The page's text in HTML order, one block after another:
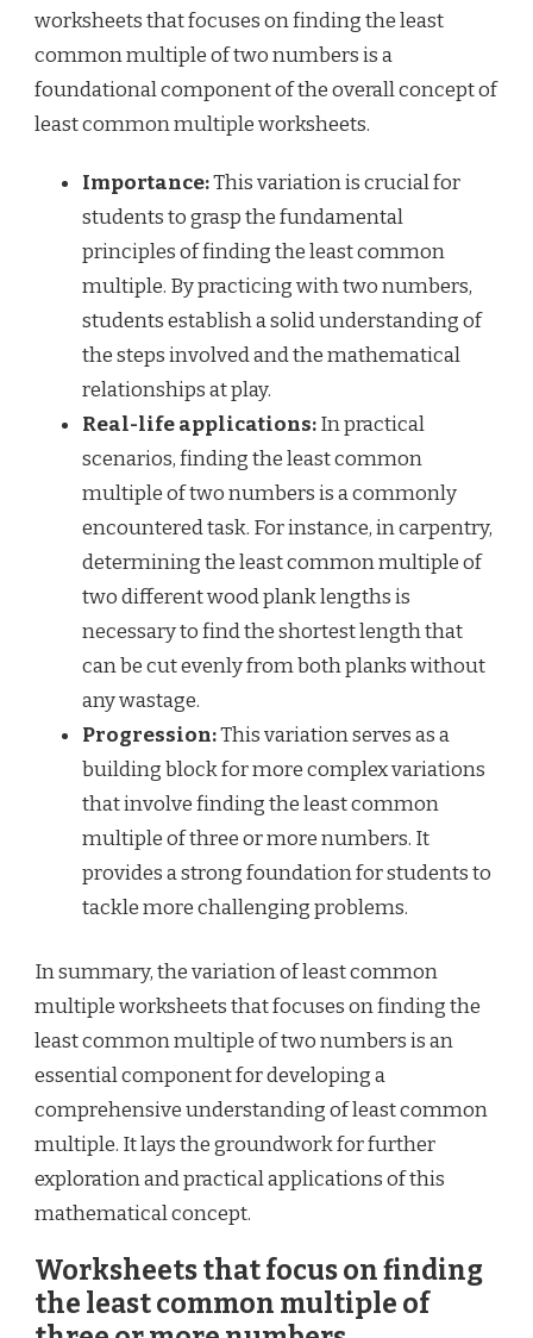
worksheets that focuses on finding the least
common multiple of two numbers is a
foundational component of the overall concept of
least common multiple worksheets.
Importance:This variation is crucial for
students to grasp the fundamental
principles of finding the least common
multiple. By practicing with two numbers,
students establish a solid understanding of
the steps involved and the mathematical
relationships at play.
Real-life applications:In practical
scenarios, finding the least common
multiple of two numbers is a commonly
encountered task. For instance, in carpentry,
determining the least common multiple of
two different wood plank lengths is
necessary to find the shortest length that
can be cut evenly from both planks without
any wastage.
Progression:This variation serves as a
building block for more complex variations
that involve finding the least common
multiple of three or more numbers. It
provides a strong foundation for students to
tackle more challenging problems.
In summary, the variation of least common
multiple worksheets that focuses on finding the
least common multiple of two numbers is an
essential component for developing a
comprehensive understanding of least common
multiple. It lays the groundwork for further
exploration and practical applications of this
mathematical concept.
Worksheets that focus on finding
the least common multiple of